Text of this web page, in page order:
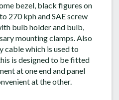
bezel, black figures on
270 kph and SAE screw
bulb holder and bulb,
mounting clamps. Also
cable which is used to
is designed to be fitted
at one end and panel
at the other.